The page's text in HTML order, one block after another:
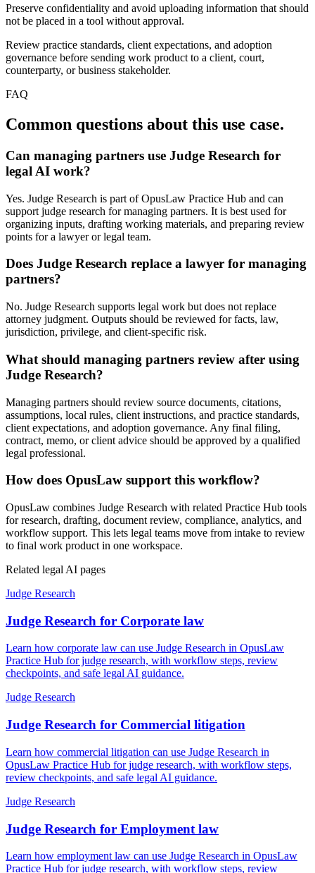
Preserve confidentiality and avoid uploading information that should
not be placed in a tool without approval.
Review practice standards, client expectations, and adoption
governance before sending work product to a client, court,
counterparty, or business stakeholder.
FAQ
Common questions about this use case.
Can managing partners use Judge Research for
legal AI work?
Yes. Judge Research is part of OpusLaw Practice Hub and can
support judge research for managing partners. It is best used for
organizing inputs, drafting working materials, and preparing review
points for a lawyer or legal team.
Does Judge Research replace a lawyer for managing
partners?
No. Judge Research supports legal work but does not replace
attorney judgment. Outputs should be reviewed for facts, law,
jurisdiction, privilege, and client-specific risk.
What should managing partners review after using
Judge Research?
Managing partners should review source documents, citations,
assumptions, local rules, client instructions, and practice standards,
client expectations, and adoption governance. Any final filing,
contract, memo, or client advice should be approved by a qualified
legal professional.
How does OpusLaw support this workflow?
OpusLaw combines Judge Research with related Practice Hub tools
for research, drafting, document review, compliance, analytics, and
workflow support. This lets legal teams move from intake to review
to final work product in one workspace.
Related legal AI pages
Judge Research
Judge Research for Corporate law
Learn how corporate law can use Judge Research in OpusLaw
Practice Hub for judge research, with workflow steps, review
checkpoints, and safe legal AI guidance.
Judge Research
Judge Research for Commercial litigation
Learn how commercial litigation can use Judge Research in
OpusLaw Practice Hub for judge research, with workflow steps,
review checkpoints, and safe legal AI guidance.
Judge Research
Judge Research for Employment law
Learn how employment law can use Judge Research in OpusLaw
Practice Hub for judge research, with workflow steps, review